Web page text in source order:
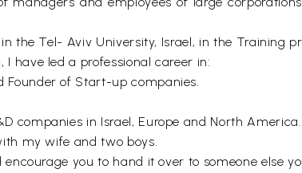
the Tel- Aviv University, Israel, in the Training
have led a professional career in:
Founder of Start-up companies.
companies in Israel, Europe and North America.
my wife and two boys.
encourage you to hand it over to someone else